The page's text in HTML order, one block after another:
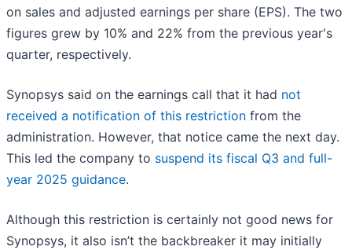
on sales and adjusted earnings per share (EPS). The two
figures grew by 10% and 22% from the previous year's
quarter, respectively.
Synopsys said on the earnings call that it had not
received a notification of this restriction from the
administration. However, that notice came the next day.
This led the company to suspend its fiscal Q3 and full-
year 2025 guidance.
Although this restriction is certainly not good news for
Synopsys, it also isn’t the backbreaker it may initially